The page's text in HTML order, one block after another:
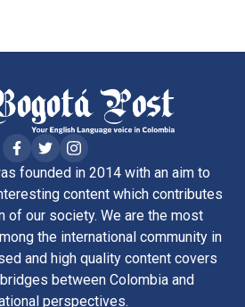
founded in 2014 with an aim to
content which contributes
of our society. We are the most
the international community in
and high quality content covers
between Colombia and
perspectives.